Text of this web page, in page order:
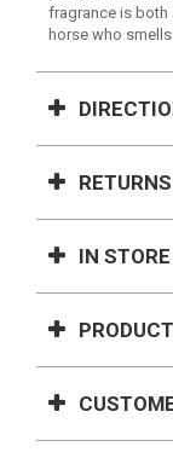
fragrance is both
horse who
RETURNS
IN